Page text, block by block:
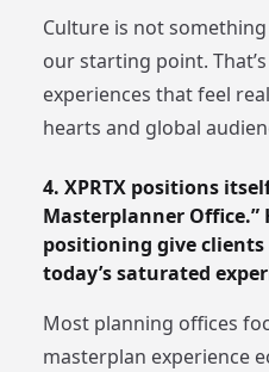
Culture is not something
our starting point.
experiences that feel
hearts and global
4. XPRTX positions
Masterplanner
positioning give
today’s saturated
Most planning offices
masterplan experience